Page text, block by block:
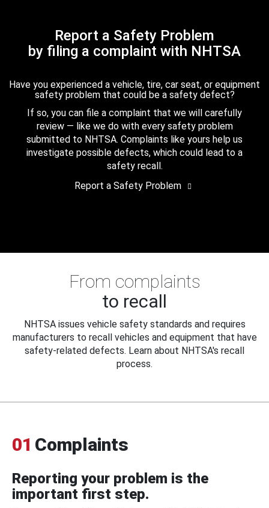
Report a Safety Problem
by filing a complaint with NHTSA
Have you experienced a vehicle, tire, car seat, or equipment
safety problem that could be a safety defect?
If so, you can file a complaint that we will carefully
review — like we do with every safety problem
submitted to NHTSA. Complaints like yours help us
investigate possible defects, which could lead to a
safety recall.
Report a Safety Problem
From complaints
to recall
NHTSA issues vehicle safety standards and requires
manufacturers to recall vehicles and equipment that have
safety-related defects. Learn about NHTSA's recall
process.
01 Complaints
Reporting your problem is the
important first step.